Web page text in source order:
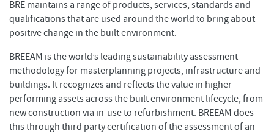
BRE maintains a range of products, services, standards and
qualifications that are used around the world to bring about
positive change in the built environment.
BREEAM is the world’s leading sustainability assessment
methodology for masterplanning projects, infrastructure and
buildings. It recognizes and reflects the value in higher
performing assets across the built environment lifecycle, from
new construction via in-use to refurbishment. BREEAM does
this through third party certification of the assessment of an